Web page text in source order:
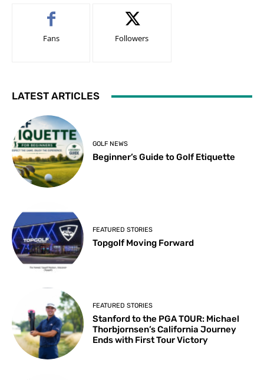
Fans Followers
LATEST ARTICLES
GOLF NEWS
Beginner’s Guide to Golf Etiquette
FEATURED STORIES
Topgolf Moving Forward
FEATURED STORIES
Stanford to the PGA TOUR: Michael
Thorbjornsen’s California Journey
Ends with First Tour Victory